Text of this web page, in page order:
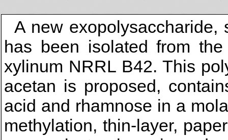
A new
has been isolated from
xylinum NRRL B42. This
acetan is proposed,
acid and rhamnose in a
methylation, thin-layer,